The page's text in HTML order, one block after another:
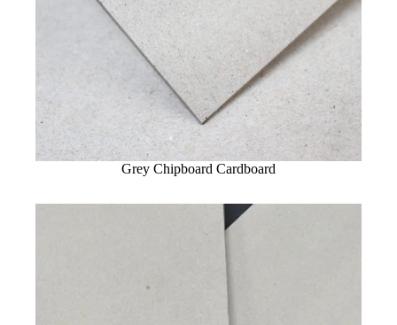
Grey Chipboard Cardboard